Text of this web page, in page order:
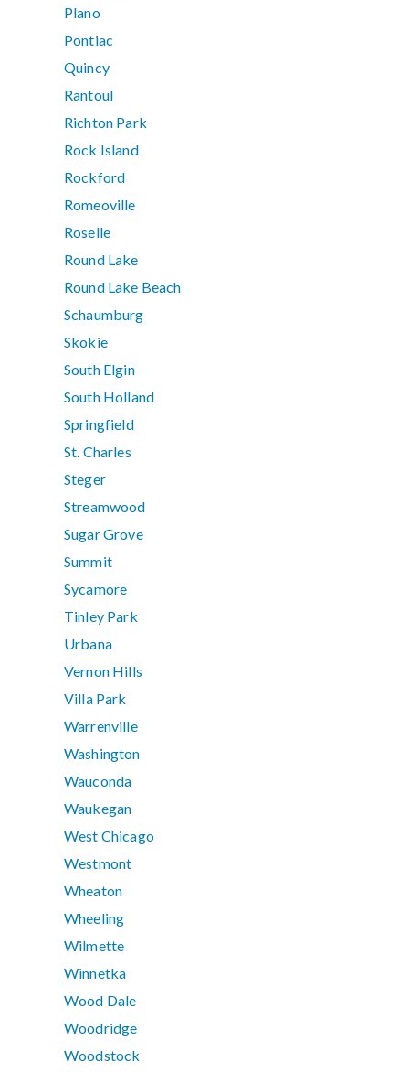
Plano
Pontiac
Quincy
Rantoul
Richton Park
Rock Island
Rockford
Romeoville
Roselle
Round Lake
Round Lake Beach
Schaumburg
Skokie
South Elgin
South Holland
Springfield
St. Charles
Steger
Streamwood
Sugar Grove
Summit
Sycamore
Tinley Park
Urbana
Vernon Hills
Villa Park
Warrenville
Washington
Wauconda
Waukegan
West Chicago
Westmont
Wheaton
Wheeling
Wilmette
Winnetka
Wood Dale
Woodridge
Woodstock